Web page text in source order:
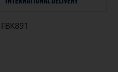
FBK891